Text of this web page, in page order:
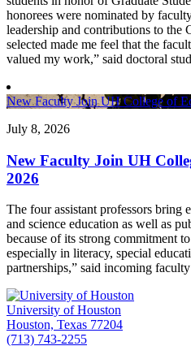
honorees were nominated by
leadership and contributions to the
selected made me feel that the
valued my work,” said doctoral
New Faculty Join UH College of
July 8, 2026
New Faculty Join UH
2026
The four assistant professors bring
and science education as well as
because of its strong commitment
especially in literacy, special
partnerships,” said incoming
University of Houston
Houston, Texas 77204
(713) 743-2255